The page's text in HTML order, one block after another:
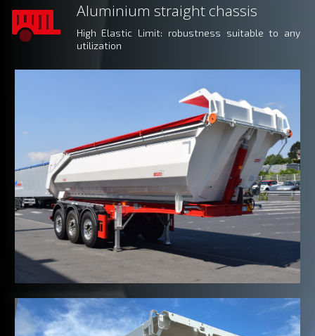
Aluminium straight chassis
High Elastic Limit: robustness suitable to any
utilization